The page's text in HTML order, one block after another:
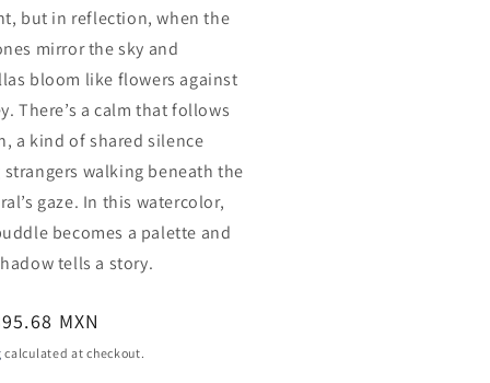
but in reflection, when the
mirror the sky and
bloom like flowers against
There’s a calm that follows
a kind of shared silence
strangers walking beneath the
gaze. In this watercolor,
becomes a palette and
tells a story.
MXN
calculated at checkout.